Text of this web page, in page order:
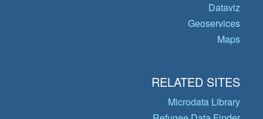
Dataviz
Geoservices
Maps
RELATED SITES
Microdata Library